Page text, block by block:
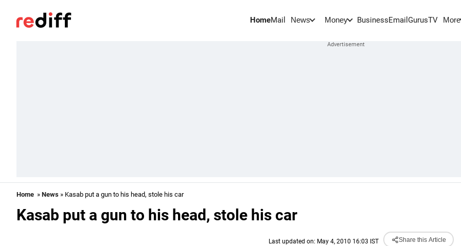
HomeMail News Money BusinessEmail GurusTV More
Home » News » Kasab put a gun to his head, stole his car
Kasab put a gun to his head, stole his car
Last updated on: May 4, 2010 16:03 IST Share this Article